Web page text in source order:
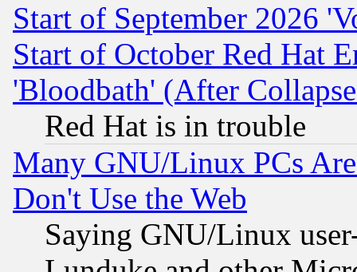
Start of September 2026
Start of October Red Hat
'Bloodbath' (After
Red Hat is in trouble
Many GNU/Linux PCs
Don't Use the Web
Saying GNU/Linux